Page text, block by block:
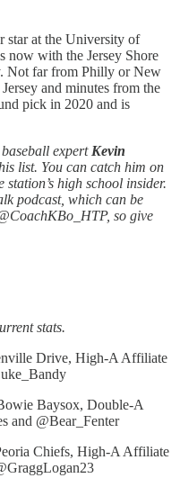
star at the University of
now with the Jersey Shore
Not far from Philly or New
and minutes from the
pick in 2020 and is
expertKevin
list. You can catch him on
high school insider.
podcast, which can be
so give
stats.
Drive, High-A Affiliate
Baysox, Double-A
and @Bear_Fenter
Chiefs, High-A Affiliate